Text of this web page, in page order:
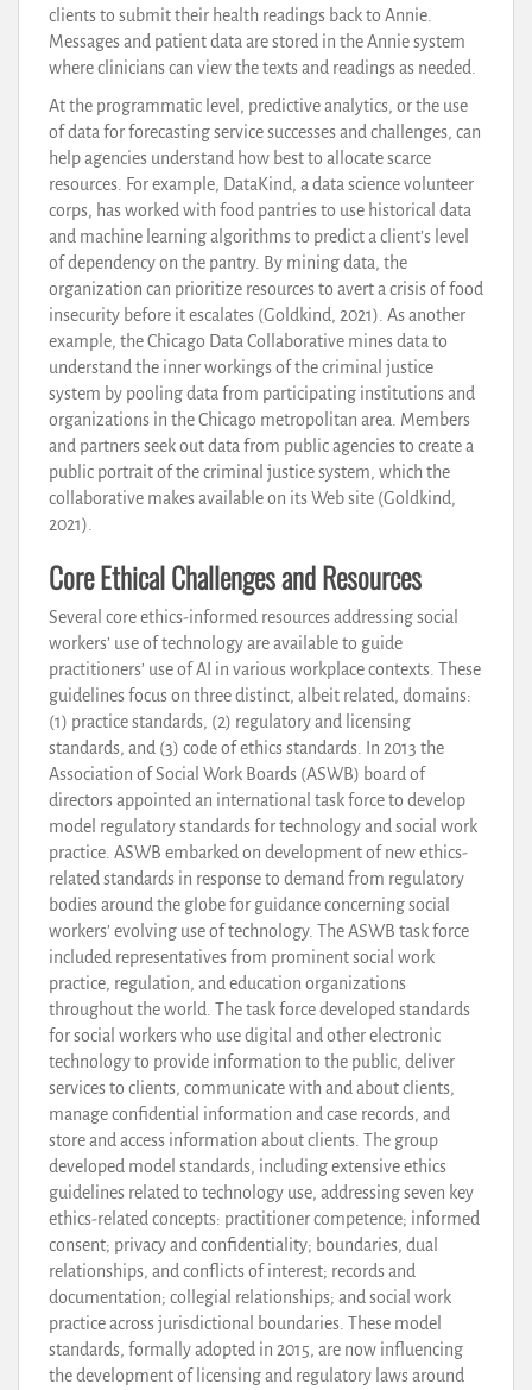
clients to submit their health readings back to Annie.
Messages and patient data are stored in the Annie system
where clinicians can view the texts and readings as needed.
At the programmatic level, predictive analytics, or the use
of data for forecasting service successes and challenges, can
help agencies understand how best to allocate scarce
resources. For example, DataKind, a data science volunteer
corps, has worked with food pantries to use historical data
and machine learning algorithms to predict a client’s level
of dependency on the pantry. By mining data, the
organization can prioritize resources to avert a crisis of food
insecurity before it escalates (Goldkind, 2021). As another
example, the Chicago Data Collaborative mines data to
understand the inner workings of the criminal justice
system by pooling data from participating institutions and
organizations in the Chicago metropolitan area. Members
and partners seek out data from public agencies to create a
public portrait of the criminal justice system, which the
collaborative makes available on its Web site (Goldkind,
2021).
Core Ethical Challenges and Resources
Several core ethics-informed resources addressing social
workers’ use of technology are available to guide
practitioners’ use of AI in various workplace contexts. These
guidelines focus on three distinct, albeit related, domains:
(1) practice standards, (2) regulatory and licensing
standards, and (3) code of ethics standards. In 2013 the
Association of Social Work Boards (ASWB) board of
directors appointed an international task force to develop
model regulatory standards for technology and social work
practice. ASWB embarked on development of new ethics-
related standards in response to demand from regulatory
bodies around the globe for guidance concerning social
workers’ evolving use of technology. The ASWB task force
included representatives from prominent social work
practice, regulation, and education organizations
throughout the world. The task force developed standards
for social workers who use digital and other electronic
technology to provide information to the public, deliver
services to clients, communicate with and about clients,
manage confidential information and case records, and
store and access information about clients. The group
developed model standards, including extensive ethics
guidelines related to technology use, addressing seven key
ethics-related concepts: practitioner competence; informed
consent; privacy and confidentiality; boundaries, dual
relationships, and conflicts of interest; records and
documentation; collegial relationships; and social work
practice across jurisdictional boundaries. These model
standards, formally adopted in 2015, are now influencing
the development of licensing and regulatory laws around